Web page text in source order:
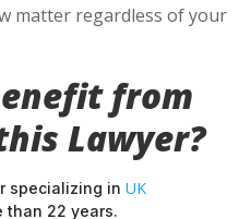
matter regardless of your
from
Lawyer?
specializing in UK
than 22 years.